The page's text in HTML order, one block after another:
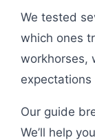
We tested
which ones
workhorses,
Our guide
We’ll help